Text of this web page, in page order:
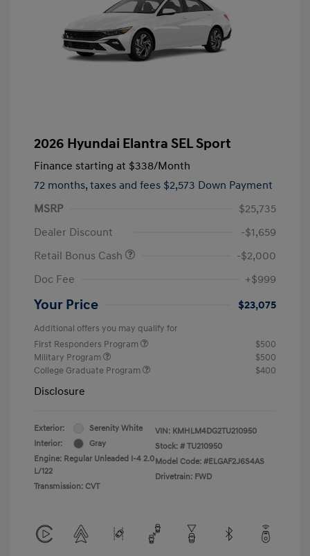
2026 Hyundai Elantra SEL Sport
Finance starting at $338/Month
72 months, taxes and fees $2,573 Down Payment
MSRP
$25,735
Dealer Discount
-$1,659
Retail Bonus Cash
-$2,000
Doc Fee
+$999
Your Price $23,075
Additional offers you may qualify for
First Responders Program
$500
Military Program
$500
College Graduate Program
$400
Disclosure
Exterior:
Serenity White
Interior:
Gray
Engine: Regular Unleaded I-4 2.0
L/122
Transmission: CVT
VIN: KMHLM4DG2TU210950
Stock: # TU210950
Model Code: #ELGAF2J6S4AS
Drivetrain: FWD